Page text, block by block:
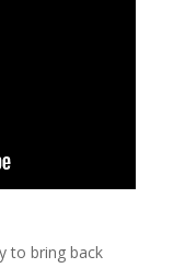
to bring back